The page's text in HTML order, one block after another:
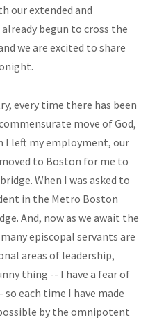
our extended and
begun to cross the
we are excited to share
every time there has been
move of God,
I left my employment, our
to Boston for me to
When I was asked to
in the Metro Boston
And, now as we await the
episcopal servants are
areas of leadership,
thing -- I have a fear of
each time I have made
by the omnipotent